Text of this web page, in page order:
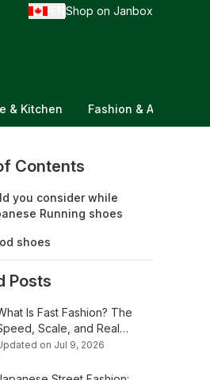
Shop on Janbox
& Kitchen Fashion &
Contents
you consider while
Running shoes
shoes
Posts
Is Fast Fashion? The
Scale, and Real
Explained
on Jul 9, 2026